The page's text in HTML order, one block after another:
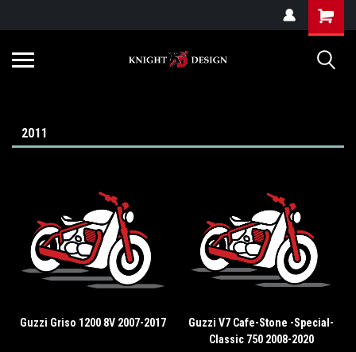
2011
Guzzi Griso 1200 8V 2007-2017
Guzzi V7 Cafe-Stone -Special-
Classic 750 2008-2020